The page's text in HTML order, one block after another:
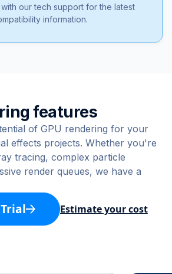
our tech support for the latest
information.
features
of GPU rendering for your
effects projects. Whether you're
tracing, complex particle
render queues, we have a
Estimate your cost